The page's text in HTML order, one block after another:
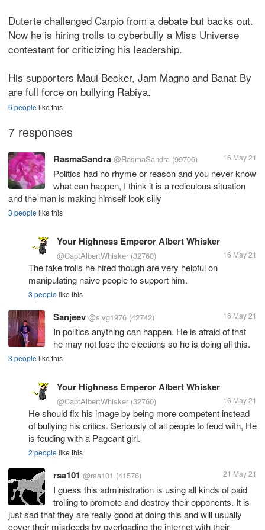
Duterte challenged Carpio from a debate but backs out.
Now he is hiring trolls to cyberbully a Miss Universe
contestant for criticizing his leadership.
His supporters Maui Becker, Jam Magno and Banat By
are full force on bullying Rabiya.
6 peoplelike this
7 responses
RasmaSandra @RasmaSandra (99706) 16 May 21
Politics had no rhyme or reason and you never know
what can happen, I think it is a rediculous situation
and the man is making himself look silly
3 peoplelike this
Your Highness Emperor Albert Whisker
@CaptAlbertWhisker (32760) 16 May 21
The fake trolls he hired though are very helpful on
manipulating naive people to support him.
3 peoplelike this
Sanjeev @sjvg1976 (42742) 16 May 21
In politics anything can happen. He is afraid of that
he may not lose the elections so he is doing all this.
3 peoplelike this
Your Highness Emperor Albert Whisker
@CaptAlbertWhisker (32760) 16 May 21
He should fix his image by being more competent instead
of bullying his critics. Seriously of all people to feud with, He
is feuding with a Pageant girl.
2 peoplelike this
rsa101 @rsa101 (41576) 21 May 21
I guess this administration is using all kinds of paid
trolling to promote and destroy their opponents. It is
just sad that they are really good at doing this and will usually
cover their misdeeds by overloading the internet with their